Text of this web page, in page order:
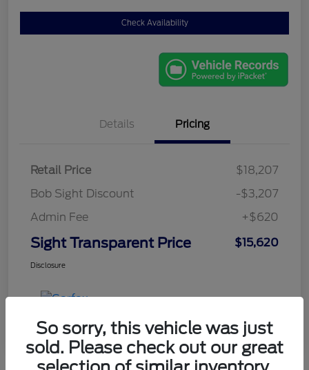
Check Availability
Details Pricing
Retail Price
$18,207
Bob Sight Discount
-$3,207
Admin Fee
+$620
Sight Transparent Price $15,620
Disclosure
So sorry, this vehicle was just
sold. Please check out our great